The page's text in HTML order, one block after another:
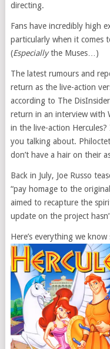
directing.
Fans have incredibly high
particularly when it comes
(Especiallythe Muses…)
The latest rumours and
return as the live-action
according to The
return in an interview with
in the live-action
you talking about.
don’t have a hair on their
Back in July, Joe Russo
“pay homage to the
aimed to recapture the
update on the project
Here’s everything we know